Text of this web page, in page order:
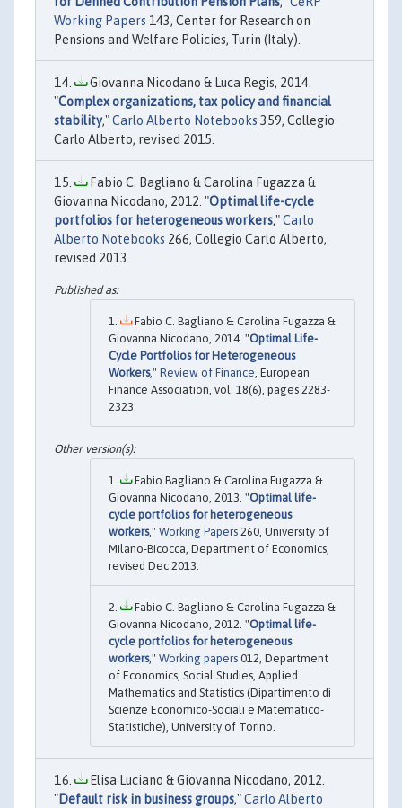
Working Papers 143, Center for Research on
Pensions and Welfare Policies, Turin (Italy).
Giovanna Nicodano & Luca Regis, 2014.
"Complex organizations, tax policy and financial
stability,"Carlo Alberto Notebooks 359, Collegio
Carlo Alberto, revised 2015.
Fabio C. Bagliano & Carolina Fugazza &
Giovanna Nicodano, 2012. "Optimal life-cycle
portfolios for heterogeneous workers,"Carlo
Alberto Notebooks 266, Collegio Carlo Alberto,
revised 2013.
Fabio C. Bagliano & Carolina Fugazza &
Giovanna Nicodano, 2014. "Optimal Life-
Cycle Portfolios for Heterogeneous
Workers," Review of Finance , European
Finance Association, vol. 18(6), pages 2283-
2323.
Fabio Bagliano & Carolina Fugazza &
Giovanna Nicodano, 2013. "Optimal life-
cycle portfolios for heterogeneous
workers," Working Papers 260, University of
Milano-Bicocca, Department of Economics,
revised Dec 2013.
Fabio C. Bagliano & Carolina Fugazza &
Giovanna Nicodano, 2012. "Optimal life-
cycle portfolios for heterogeneous
workers," Working papers 012, Department
of Economics, Social Studies, Applied
Mathematics and Statistics (Dipartimento di
Scienze Economico-Sociali e Matematico-
Statistiche), University of Torino.
Elisa Luciano & Giovanna Nicodano, 2012.
"Default risk in business groups,"Carlo Alberto